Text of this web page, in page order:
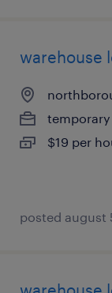
warehouse
temporary
$19 per
posted august